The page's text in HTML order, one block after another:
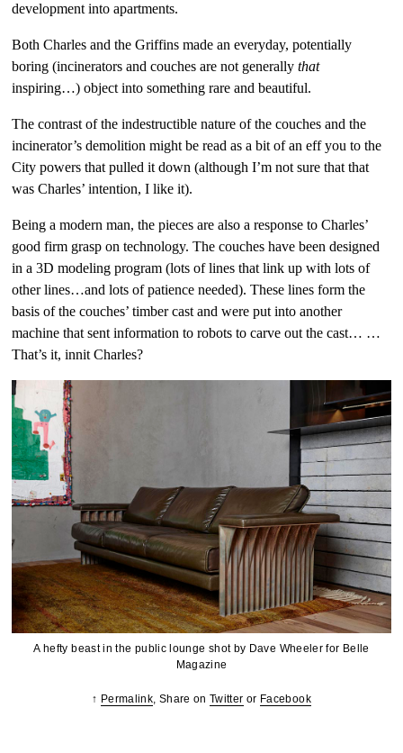
development into apartments.
Both Charles and the Griffins made an everyday, potentially
boring (incinerators and couches are not generallythat
inspiring…) object into something rare and beautiful.
The contrast of the indestructible nature of the couches and the
incinerator’s demolition might be read as a bit of an eff you to the
City powers that pulled it down (although I’m not sure that that
was Charles’ intention, I like it).
Being a modern man, the pieces are also a response to Charles’
good firm grasp on technology. The couches have been designed
in a 3D modeling program (lots of lines that link up with lots of
other lines…and lots of patience needed). These lines form the
basis of the couches’ timber cast and were put into another
machine that sent information to robots to carve out the cast… …
That’s it, innit Charles?
A hefty beast in the public lounge shot by Dave Wheeler for Belle
Magazine
↑ Permalink, Share onTwitter or Facebook